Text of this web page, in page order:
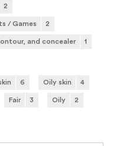
2
/ Games 2
and concealer 1
6 Oily skin 4
Fair 3 Oily 2